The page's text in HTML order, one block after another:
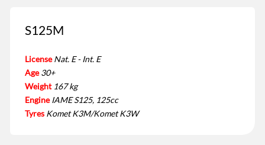
S125M
License Nat. E - Int. E
Age 30+
Weight 167 kg
Engine IAME S125, 125cc
Tyres Komet K3M/Komet K3W